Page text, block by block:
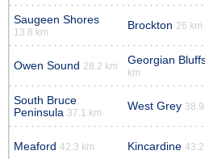
Saugeen Shores
13.8 km
Brockton 26 km
Owen Sound 28.2 km Georgian
km
South Bruce
Peninsula 37.1 km
West Grey
Meaford 42.3 km Kincardine 43.2